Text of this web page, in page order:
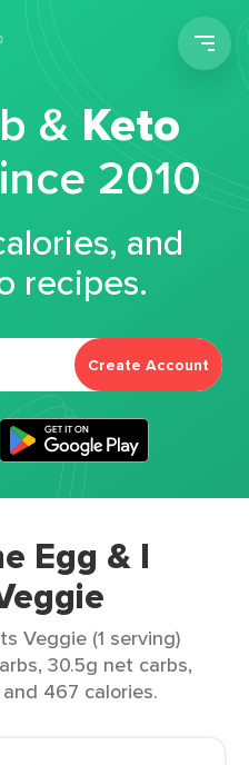
&Keto
2010
and
recipes.
Create Account
Egg & I
Veggie (1 serving)
30.5g net carbs,
467 calories.